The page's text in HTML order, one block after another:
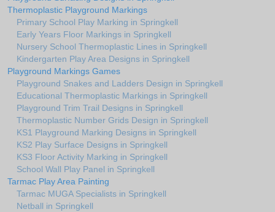
Thermoplastic Playground Markings
Primary School Play Marking in Springkell
Early Years Floor Markings in Springkell
Nursery School Thermoplastic Lines in Springkell
Kindergarten Play Area Designs in Springkell
Playground Markings Games
Playground Snakes and Ladders Design in Springkell
Educational Thermoplastic Markings in Springkell
Playground Trim Trail Designs in Springkell
Thermoplastic Number Grids Design in Springkell
KS1 Playground Marking Designs in Springkell
KS2 Play Surface Designs in Springkell
KS3 Floor Activity Marking in Springkell
School Wall Play Panel in Springkell
Tarmac Play Area Painting
Tarmac MUGA Specialists in Springkell
Netball in Springkell